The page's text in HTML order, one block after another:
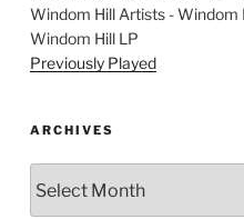
Windom Hill Artists - Windom
Windom Hill LP
Previously Played
ARCHIVES